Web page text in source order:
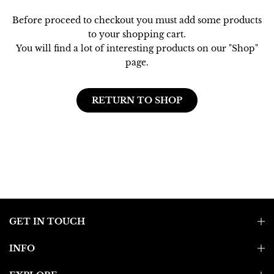
Before proceed to checkout you must add some products
to your shopping cart.
You will find a lot of interesting products on our "Shop"
page.
RETURN TO SHOP
GET IN TOUCH
INFO